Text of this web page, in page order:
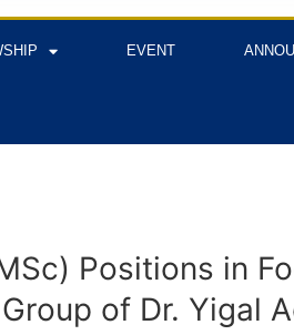
EVENT
Positions in
of Dr. Yigal